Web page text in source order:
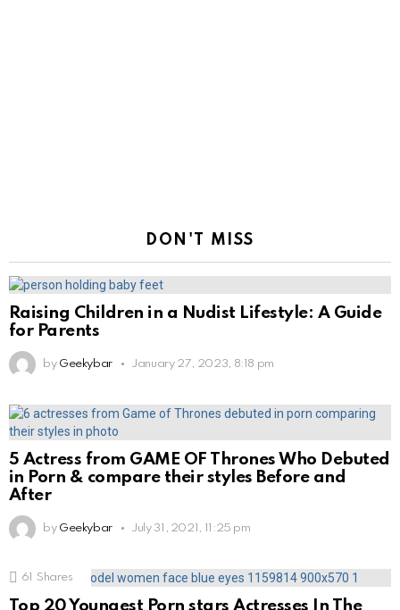
DON'T MISS
Raising Children in a Nudist Lifestyle: A Guide
for Parents
by Geekybar January 27, 2023, 8:18 pm
5 Actress from GAME OF Thrones Who Debuted
in Porn & compare their styles Before and
After
by Geekybar July 31, 2021, 11:25 pm
61 Shares
Top 20 Youngest Porn stars Actresses In The